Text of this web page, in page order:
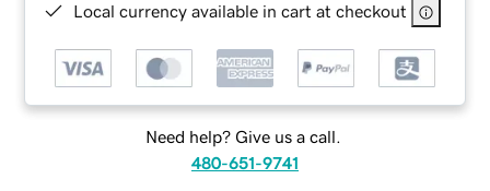
Local currency available in cart at checkout
Need help? Give us a call.
480-651-9741